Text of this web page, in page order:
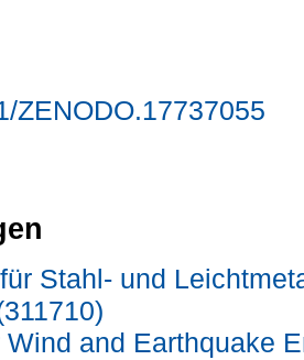
ZENODO.17737055
Stahl- und
Wind and Earthquake